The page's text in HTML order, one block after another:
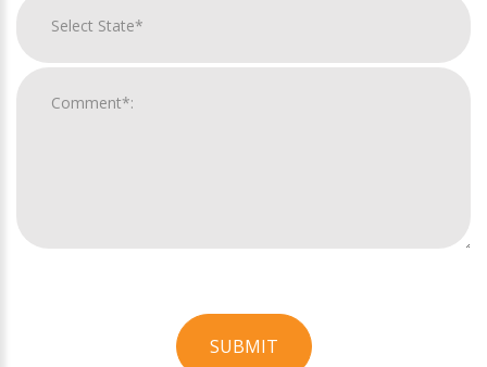
SUBMIT